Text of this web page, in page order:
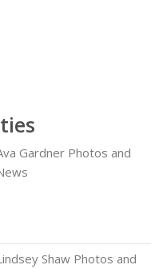
Gardner Photos and
Shaw Photos and